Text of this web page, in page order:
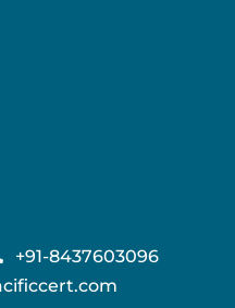
+91-8437603096